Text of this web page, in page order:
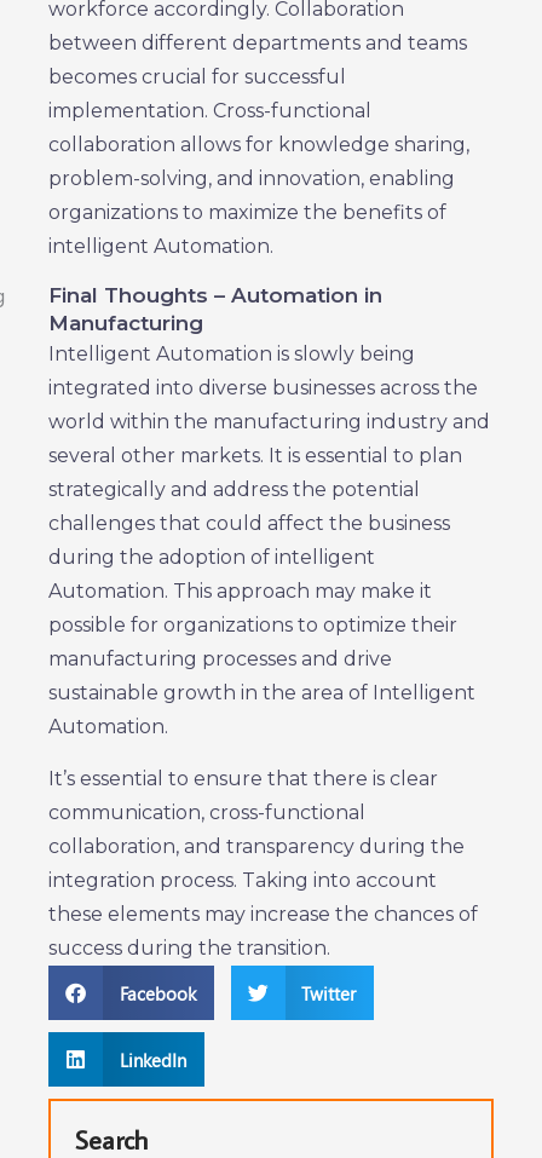
workforce accordingly. Collaboration
between different departments and teams
becomes crucial for successful
implementation. Cross-functional
collaboration allows for knowledge sharing,
problem-solving, and innovation, enabling
organizations to maximize the benefits of
intelligent Automation.
Final Thoughts – Automation in
Manufacturing
Intelligent Automation is slowly being
integrated into diverse businesses across the
world within the manufacturing industry and
several other markets. It is essential to plan
strategically and address the potential
challenges that could affect the business
during the adoption of intelligent
Automation. This approach may make it
possible for organizations to optimize their
manufacturing processes and drive
sustainable growth in the area of Intelligent
Automation.
It’s essential to ensure that there is clear
communication, cross-functional
collaboration, and transparency during the
integration process. Taking into account
these elements may increase the chances of
success during the transition.
Facebook Twitter
LinkedIn
Search